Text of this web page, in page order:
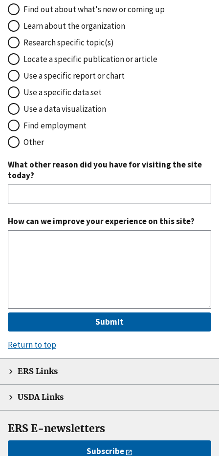
Find out about what's new or coming up
Learn about the organization
Research specific topic(s)
Locate a specific publication or article
Use a specific report or chart
Use a specific data set
Use a data visualization
Find employment
Other
What other reason did you have for visiting the site
today?
How can we improve your experience on this site?
Return to top
ERS Links
USDA Links
ERS E-newsletters
Subscribe